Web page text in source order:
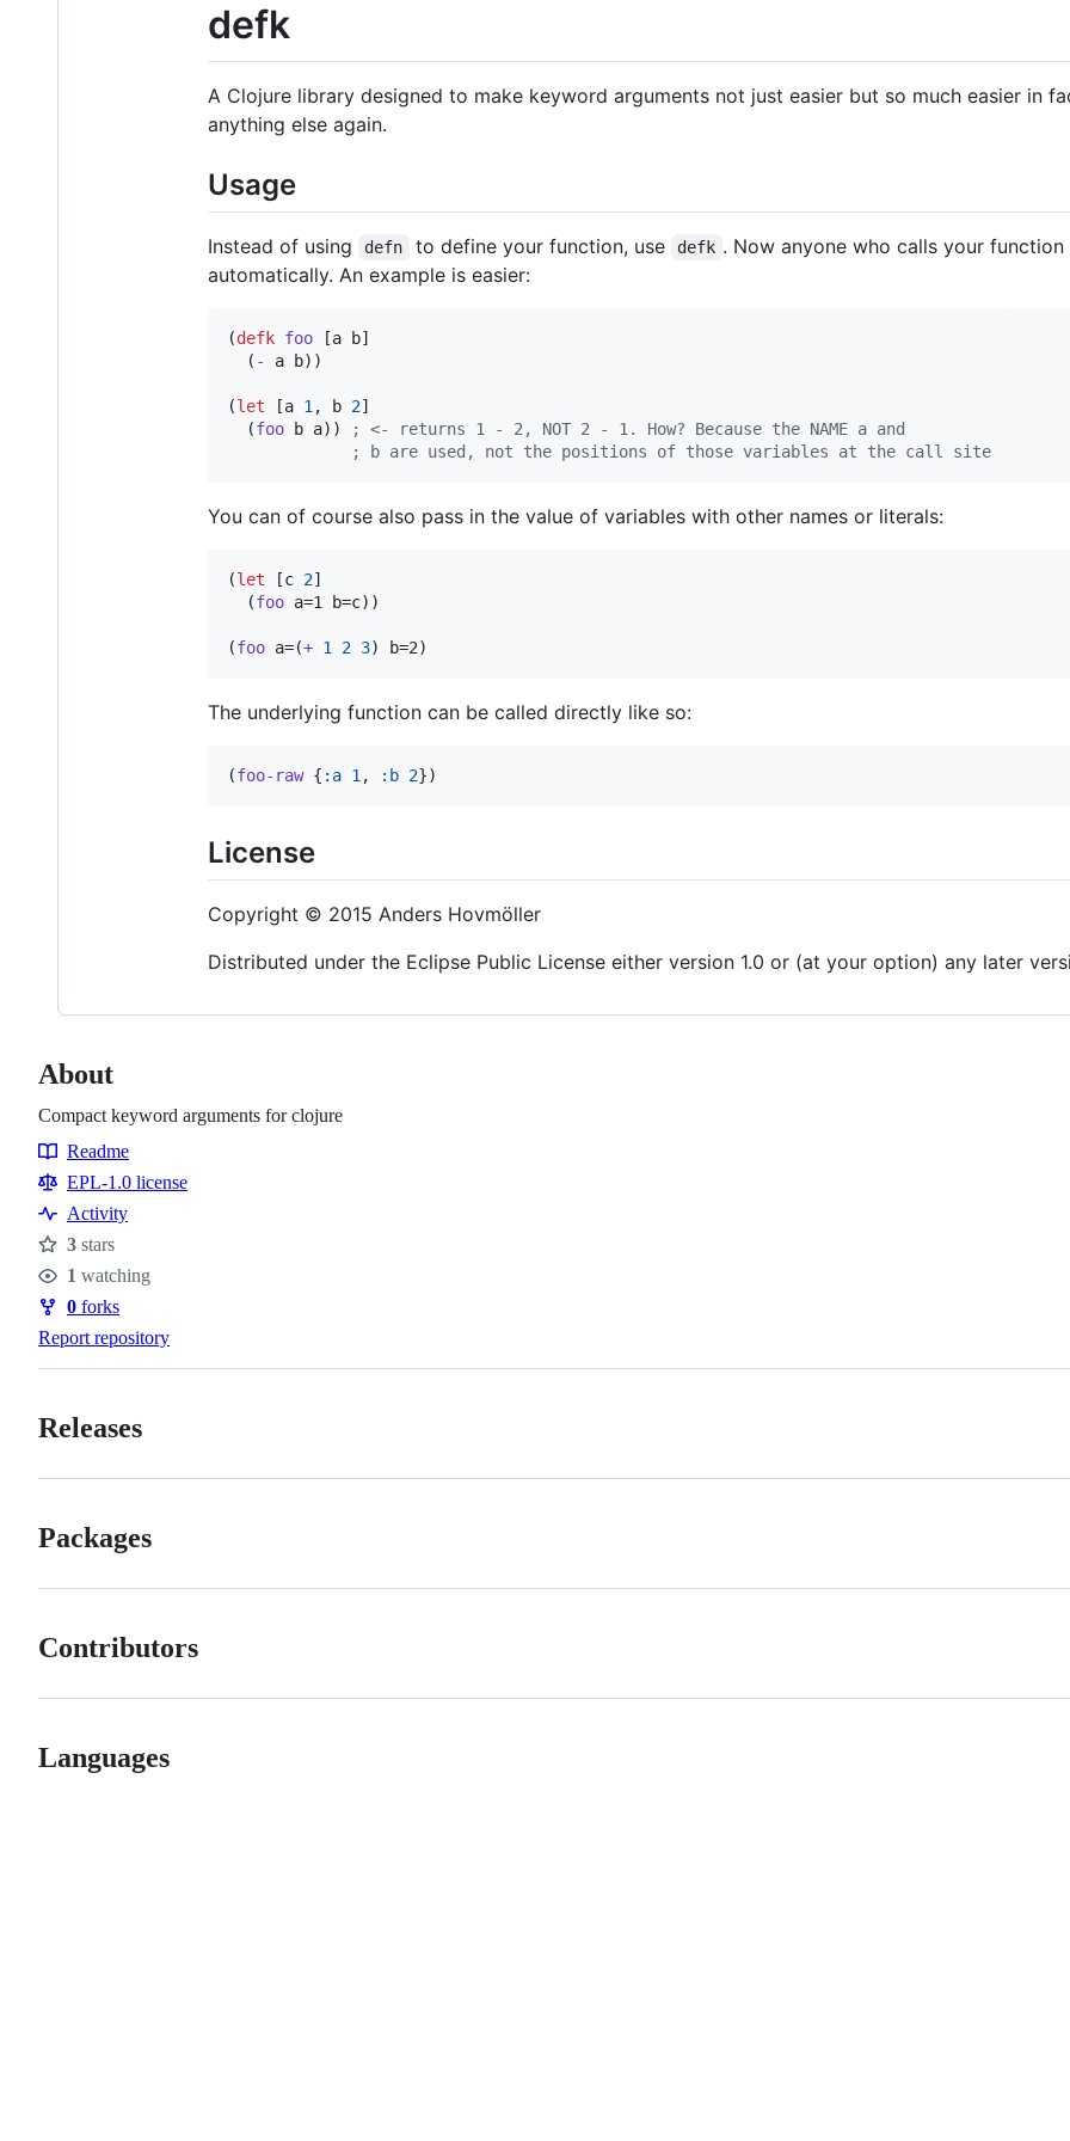
defk
A Clojure library designed to make keyword arguments not just easier but so much easier in
anything else again.
Usage
Instead of using defn to define your function, use defk . Now anyone who calls your
automatically. An example is easier:
(defk foo [a b]
  (
- a b))
(let [a 1 , b 2]
  (
foo b a)) ;
<- returns 1 - 2, NOT 2 - 1. How? Because the NAME a and
;
b are used, not the positions of those variables at the call site
You can of course also pass in the value of variables with other names or literals:
(let [c 2]
  (
foo a=1 b=c))
(foo a=(+ 1 2 3) b=2)
The underlying function can be called directly like so:
(foo-raw { :a 1 , :b 2})
License
Copyright © 2015 Anders Hovmöller
Distributed under the Eclipse Public License either version 1.0 or (at your option) any later
About
Compact keyword arguments for clojure
Resources
Readme
EPL-1.0 license
Activity
Stars
3 stars
Watchers
1 watching
Forks
0 forks
Report repository
Releases
Packages
Contributors
Languages